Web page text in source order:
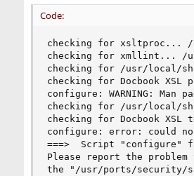
Code:
checking for xsltproc...
checking for xmllint... /
checking for /usr/local/
checking for Docbook
configure: WARNING:
checking for /usr/local/
checking for Docbook
configure: error: could
===>  Script "configure"
Please report the
the "/usr/ports/security/